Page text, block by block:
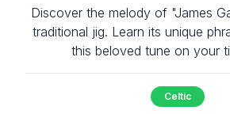
Discover the melody of "James
traditional jig. Learn its unique
this beloved tune on your
Celtic